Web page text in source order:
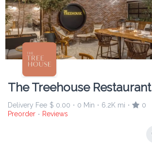
The Treehouse Restaurant
Delivery Fee $ 0.00 • 0 Min • 6.2K mi •
0
Preorder • Reviews